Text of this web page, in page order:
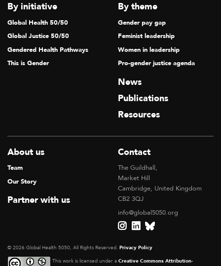
By initiative
Global Health 50/50
Global Justice 50/50
Gendered Health Pathways
This is Gender
By theme
Gender pay gap
Feminist leadership
Women in leadership
Pro-gender justice agenda
News
Publications
Resources
About us
Team
Our Story
Partner with us
Contact
The Guildhall,
Market Hill
Cambridge, United Kingdom
CB2 3QJ
info@global5050.org
© 2026 Global Health 5050, All Rights Reserved. Privacy Policy
This work is licensed under a Creative Commons Attribution-